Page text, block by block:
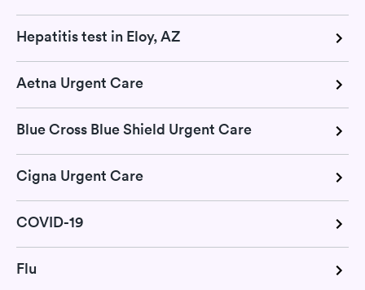
Hepatitis test in Eloy, AZ
Aetna Urgent Care
Blue Cross Blue Shield Urgent Care
Cigna Urgent Care
COVID-19
Flu